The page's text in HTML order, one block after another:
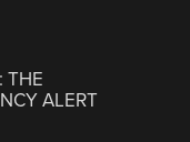
THE
ALERT